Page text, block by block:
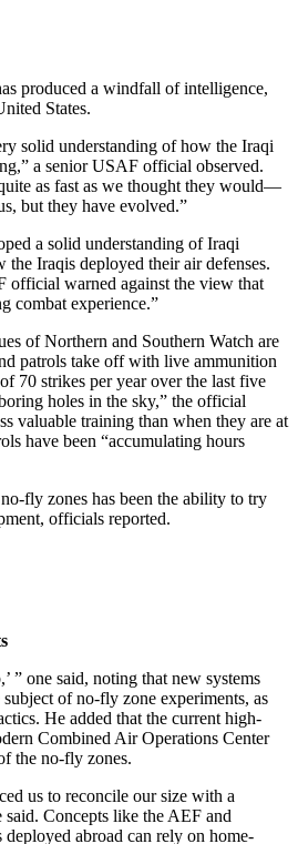
produced a windfall of intelligence,
States.
solid understanding of how the Iraqi
a senior USAF official observed.
as fast as we thought they would—
but they have evolved.”
a solid understanding of Iraqi
the Iraqis deployed their air defenses.
official warned against the view that
combat experience.”
of Northern and Southern Watch are
patrols take off with live ammunition
70 strikes per year over the last five
holes in the sky,” the official
valuable training than when they are at
have been “accumulating hours
fly zones has been the ability to try
officials reported.
” one said, noting that new systems
of no-fly zone experiments, as
He added that the current high-
Combined Air Operations Center
the no-fly zones.
us to reconcile our size with a
Concepts like the AEF and
abroad can rely on home-